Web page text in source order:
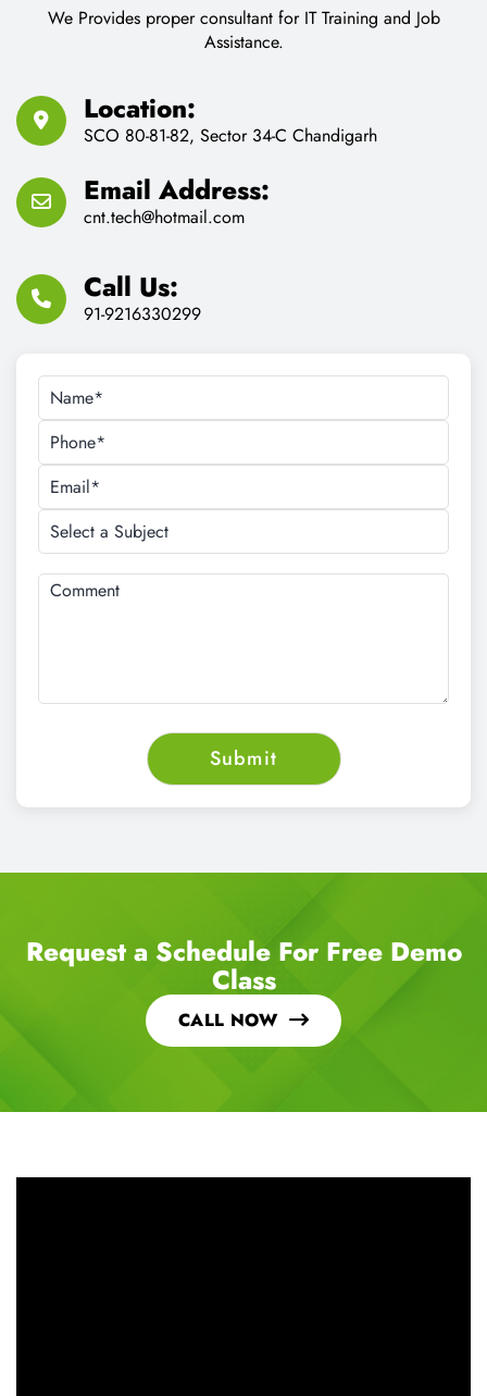
We Provides proper consultant for IT Training and Job
Assistance.
Location:
SCO 80-81-82, Sector 34-C Chandigarh
Email Address:
cnt.tech@hotmail.com
Call Us:
91-9216330299
Request a Schedule For Free Demo
Class
CALL NOW